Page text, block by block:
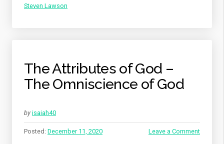
Steven Lawson
The Attributes of God –
The Omniscience of God
by isaiah40
Posted: December 11, 2020 Leave a Comment